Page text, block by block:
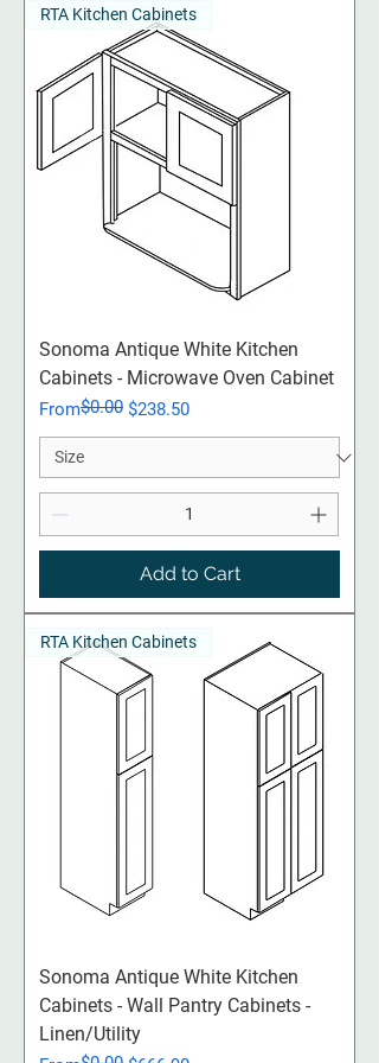
RTA Kitchen Cabinets
Sonoma Antique White Kitchen
Cabinets - Microwave Oven Cabinet
From
Regular Price
$0.00 $238.50
Sale Price
Add to Cart
RTA Kitchen Cabinets
Sonoma Antique White Kitchen
Cabinets - Wall Pantry Cabinets -
Linen/Utility